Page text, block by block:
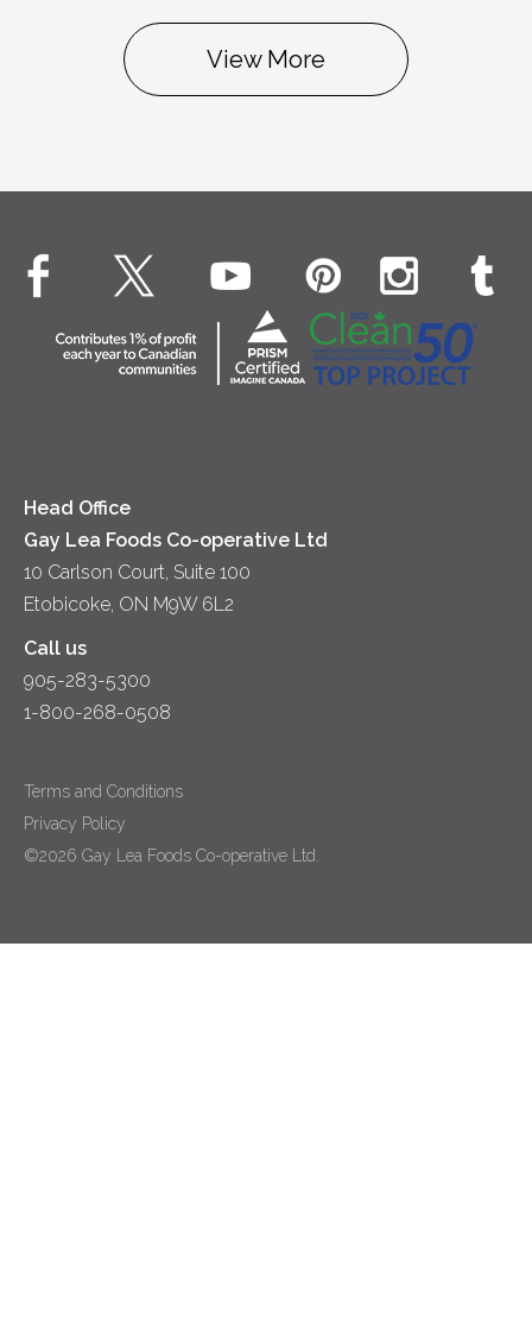
View More
Head Office
Gay Lea Foods Co-operative Ltd
10 Carlson Court, Suite 100
Etobicoke, ON M9W 6L2
Call us
905-283-5300
1-800-268-0508
Terms and Conditions
Privacy Policy
©2026 Gay Lea Foods Co-operative Ltd.